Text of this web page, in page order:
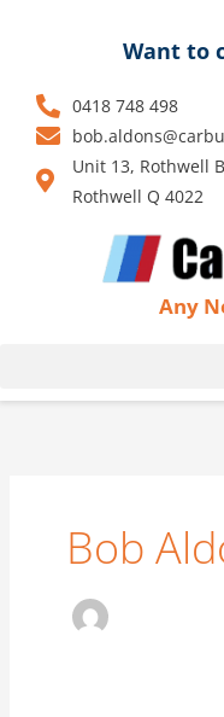
Any
Want to
0418 748 498
Unit 13, Rothwell
Rothwell Q 4022
Bob